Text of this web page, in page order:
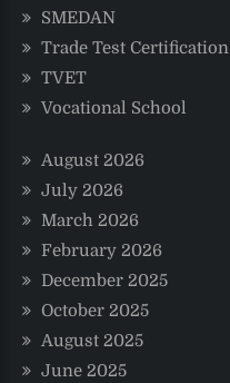
SMEDAN
Trade Test Certification
TVET
Vocational School
August 2026
July 2026
March 2026
February 2026
December 2025
October 2025
August 2025
June 2025